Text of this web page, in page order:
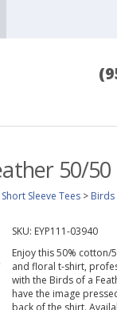
50/50
Short Sleeve Tees > Birds
SKU: EYP111-03940
Enjoy this 50%
and floral t-shirt,
with the Birds of a
have the image